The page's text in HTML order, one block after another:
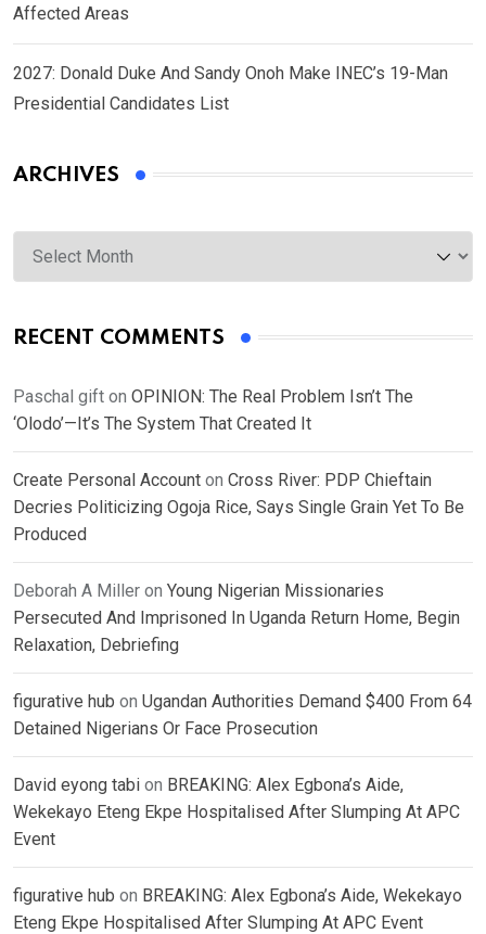
Affected Areas
2027: Donald Duke And Sandy Onoh Make INEC’s 19-Man
Presidential Candidates List
ARCHIVES
Archives
RECENT COMMENTS
Paschal gift on OPINION: The Real Problem Isn’t The
‘Olodo’—It’s The System That Created It
Create Personal Account on Cross River: PDP Chieftain
Decries Politicizing Ogoja Rice, Says Single Grain Yet To Be
Produced
Deborah A Miller on Young Nigerian Missionaries
Persecuted And Imprisoned In Uganda Return Home, Begin
Relaxation, Debriefing
figurative hub on Ugandan Authorities Demand $400 From 64
Detained Nigerians Or Face Prosecution
David eyong tabi on BREAKING: Alex Egbona’s Aide,
Wekekayo Eteng Ekpe Hospitalised After Slumping At APC
Event
figurative hub on BREAKING: Alex Egbona’s Aide, Wekekayo
Eteng Ekpe Hospitalised After Slumping At APC Event